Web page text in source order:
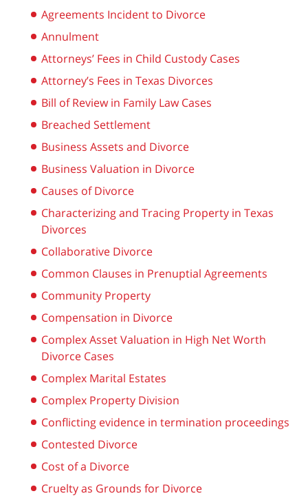
Agreements Incident to Divorce
Annulment
Attorneys’ Fees in Child Custody Cases
Attorney’s Fees in Texas Divorces
Bill of Review in Family Law Cases
Breached Settlement
Business Assets and Divorce
Business Valuation in Divorce
Causes of Divorce
Characterizing and Tracing Property in Texas
Divorces
Collaborative Divorce
Common Clauses in Prenuptial Agreements
Community Property
Compensation in Divorce
Complex Asset Valuation in High Net Worth
Divorce Cases
Complex Marital Estates
Complex Property Division
Conflicting evidence in termination proceedings
Contested Divorce
Cost of a Divorce
Cruelty as Grounds for Divorce